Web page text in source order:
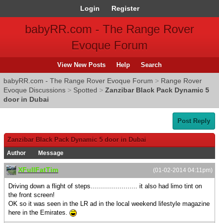
Login Register
babyRR.com - The Range Rover
Evoque Forum
View New Posts Help Search
babyRR.com - The Range Rover Evoque Forum > Range Rover
Evoque Discussions > Spotted > Zanzibar Black Pack Dynamic 5
door in Dubai
Post Reply
Zanzibar Black Pack Dynamic 5 door in Dubai
Author Message
(01-02-2014 04:11pm)
XFullFatTim
Driving down a flight of steps........................ it also had limo tint on
the front screen!
OK so it was seen in the LR ad in the local weekend lifestyle magazine
here in the Emirates.